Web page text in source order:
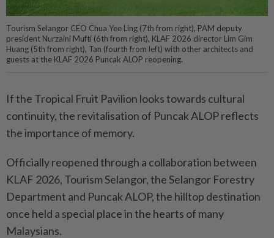
Tourism Selangor CEO Chua Yee Ling (7th from right), PAM deputy
president Nurzaini Mufti (6th from right), KLAF 2026 director Lim Gim
Huang (5th from right), Tan (fourth from left) with other architects and
guests at the KLAF 2026 Puncak ALOP reopening.
If the Tropical Fruit Pavilion looks towards cultural
continuity, the revitalisation of Puncak ALOP reflects
the importance of memory.
Officially reopened through a collaboration between
KLAF 2026, Tourism Selangor, the Selangor Forestry
Department and Puncak ALOP, the hilltop destination
once held a special place in the hearts of many
Malaysians.